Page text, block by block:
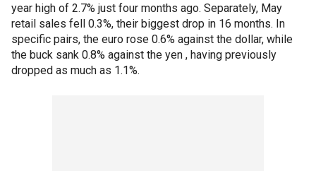
year high of 2.7% just four months ago. Separately, May
retail sales fell 0.3%, their biggest drop in 16 months. In
specific pairs, the euro rose 0.6% against the dollar, while
the buck sank 0.8% against the yen , having previously
dropped as much as 1.1%.